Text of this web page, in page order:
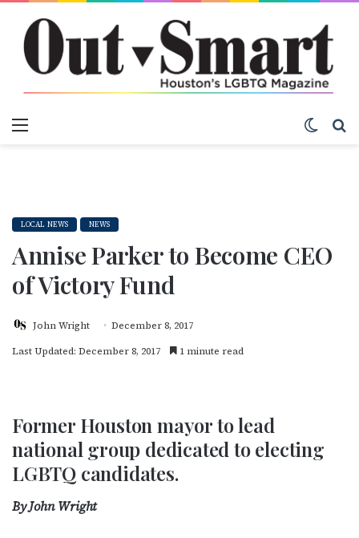
LOCAL NEWS NEWS
Annise Parker to Become CEO
of Victory Fund
John Wright
December 8, 2017
Last Updated: December 8, 2017
1 minute read
Former Houston mayor to lead
national group dedicated to electing
LGBTQ candidates.
By John Wright